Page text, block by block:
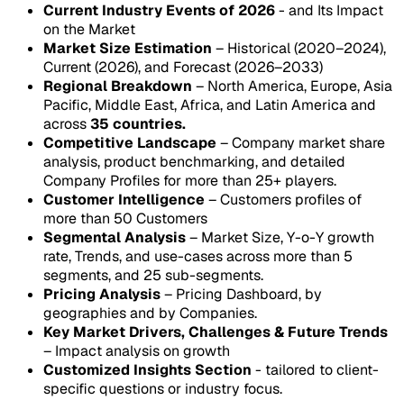
Current Industry Events of 2026- and Its Impact
on the Market
Market Size Estimation – Historical (2020–2024),
Current (2026), and Forecast (2026–2033)
Regional Breakdown – North America, Europe, Asia
Pacific, Middle East, Africa, and Latin America and
across35 countries.
Competitive Landscape – Company market share
analysis, product benchmarking, and detailed
Company Profiles for more than 25+ players.
Customer Intelligence – Customers profiles of
more than 50 Customers
Segmental Analysis– Market Size, Y-o-Y growth
rate, Trends, and use-cases across more than 5
segments, and 25 sub-segments.
Pricing Analysis– Pricing Dashboard, by
geographies and by Companies.
Key Market Drivers, Challenges & Future Trends
– Impact analysis on growth
Customized Insights Section - tailored to client-
specific questions or industry focus.